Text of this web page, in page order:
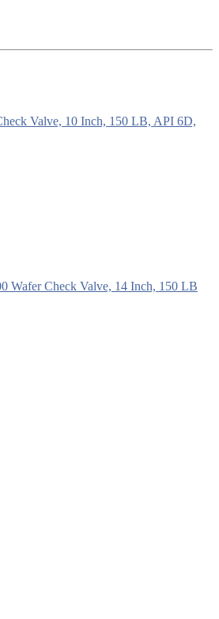
Valve, 10 Inch, 150 LB, API 6D,
Wafer Check Valve, 14 Inch, 150 LB